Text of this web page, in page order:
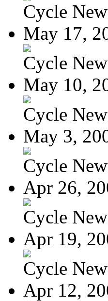
Cycle
May 17,
Cycle
May 10,
Cycle
May 3,
Cycle
Apr 26,
Cycle
Apr 19,
Cycle
Apr 12,